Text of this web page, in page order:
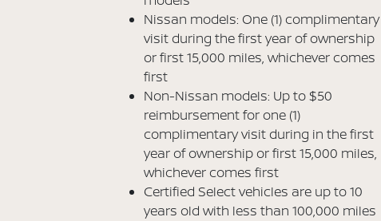
Nissan models: One (1) complimentary
visit during the first year of ownership
or first 15,000 miles, whichever comes
first
Non-Nissan models: Up to $50
reimbursement for one (1)
complimentary visit during in the first
year of ownership or first 15,000 miles,
whichever comes first
Certified Select vehicles are up to 10
years old with less than 100,000 miles